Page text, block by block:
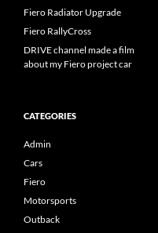
Fiero Radiator Upgrade
Fiero RallyCross
DRIVE channel made a film
about my Fiero project car
CATEGORIES
Admin
Cars
Fiero
Motorsports
Outback